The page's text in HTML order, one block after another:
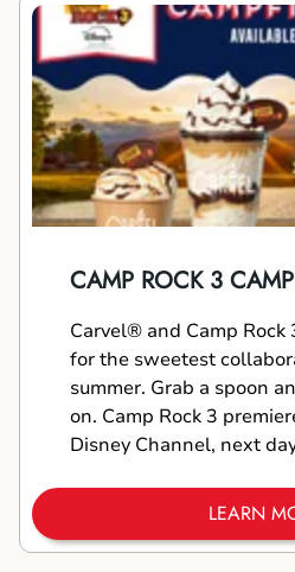
CAMP ROCK 3
Carvel® and Camp Rock
for the sweetest
summer. Grab a spoon
on. Camp Rock 3
Disney Channel, next
LEARN